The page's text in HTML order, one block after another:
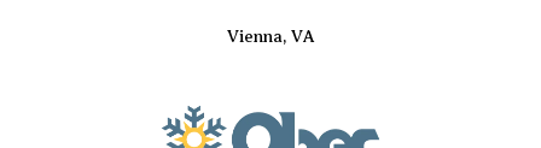
Vienna, VA